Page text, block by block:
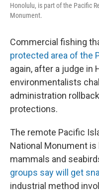
Honolulu, is part of the Pacific
Monument.
Commercial fishing
protected area of the
again, after a judge in
environmentalists
administration
protections.
The remote Pacific
National Monument
mammals and
groups say will get
industrial method